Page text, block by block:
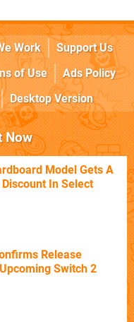
Work
Support Us
of Use
Ads Policy
Desktop Version
Now
Model Gets A
In Select
Release
Switch 2